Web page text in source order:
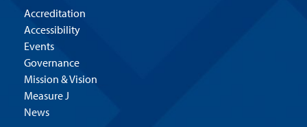
Accreditation
Accessibility
Events
Governance
Mission & Vision
Measure J
News